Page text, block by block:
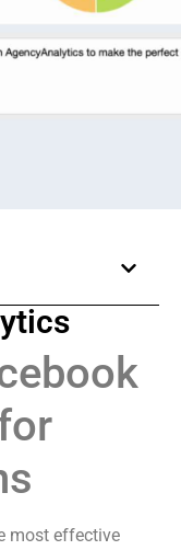
most effective